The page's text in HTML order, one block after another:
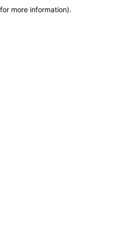
more information).